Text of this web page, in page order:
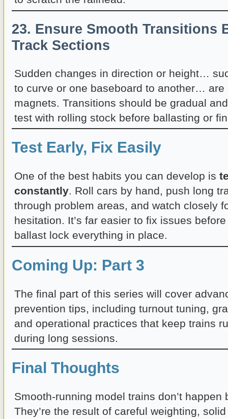
23. Ensure Smooth Transitions
Track Sections
Sudden changes in direction or height…
to curve or one baseboard to another… are
magnets. Transitions should be gradual
test with rolling stock before ballasting or
Test Early, Fix Easily
One of the best habits you can develop is
constantly. Roll cars by hand, push long
through problem areas, and watch closely
hesitation. It’s far easier to fix issues
ballast lock everything in place.
Coming Up: Part 3
The final part of this series will cover
prevention tips, including turnout tuning,
and operational practices that keep trains
during long sessions.
Final Thoughts
Smooth-running model trains don’t happen
They’re the result of careful weighting,